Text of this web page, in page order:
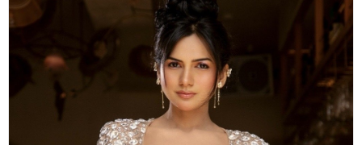
Filmy Fun Celebrity Life
CATEGORIES
Hollywood News